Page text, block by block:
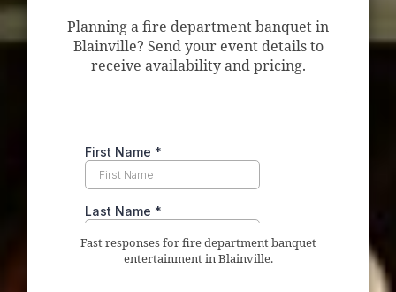
Planning a fire department banquet in
Blainville? Send your event details to
receive availability and pricing.
Fast responses for fire department banquet
entertainment in Blainville.